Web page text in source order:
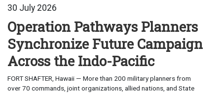
30 July 2026
Operation Pathways Planners
Synchronize Future Campaign
Across the Indo-Pacific
FORT SHAFTER, Hawaii — More than 200 military planners from
over 70 commands, joint organizations, allied nations, and State